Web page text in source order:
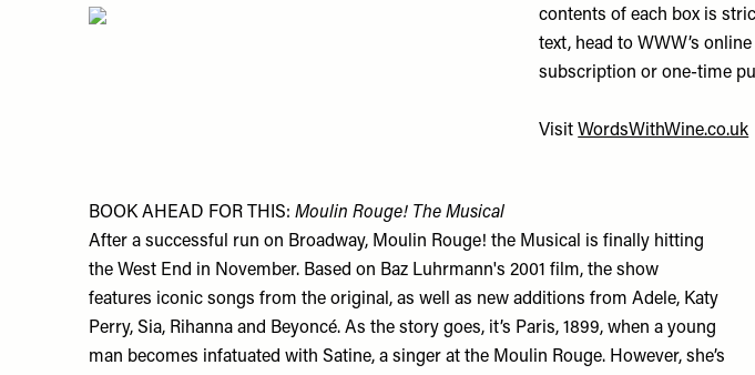
contents of each box is
text, head to WWW’s
subscription or one-time
Visit WordsWithWine.co.uk
BOOK AHEAD FOR THIS: Moulin Rouge! The Musical
After a successful run on Broadway, Moulin Rouge! the Musical is finally hitting
the West End in November. Based on Baz Luhrmann's 2001 film, the show
features iconic songs from the original, as well as new additions from Adele, Katy
Perry, Sia, Rihanna and Beyoncé. As the story goes, it’s Paris, 1899, when a young
man becomes infatuated with Satine, a singer at the Moulin Rouge. However, she’s